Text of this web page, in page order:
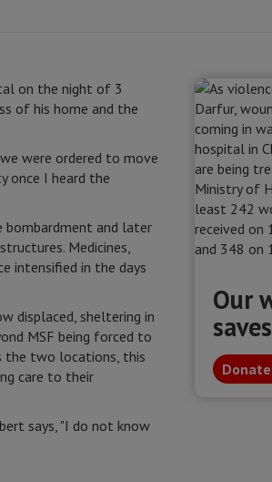
on the night of 3
of his home and the
were ordered to move
once I heard the
bombardment and later
Medicines,
intensified in the days
displaced, sheltering in
MSF being forced to
the two locations, this
care to their
says, "I do not know
Our